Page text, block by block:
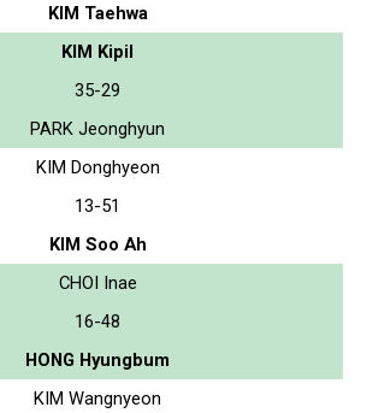
KIM Taehwa
KIM Kipil
35-29
PARK Jeonghyun
KIM Donghyeon
13-51
KIM Soo Ah
CHOI Inae
16-48
HONG Hyungbum
KIM Wangnyeon